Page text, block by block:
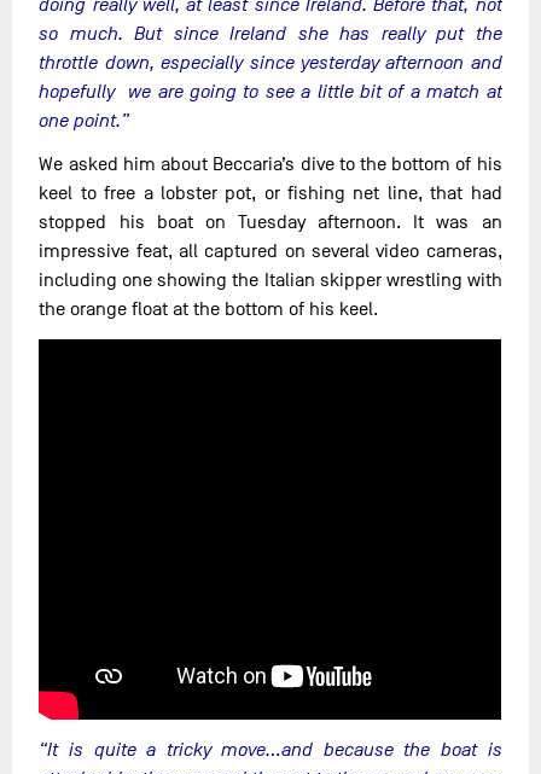
doing really well, at least since Ireland. Before that, not
so much. But since Ireland she has really put the
throttle down, especially since yesterday afternoon and
hopefully we are going to see a little bit of a match at
one point.”
We asked him about Beccaria’s dive to the bottom of his
keel to free a lobster pot, or fishing net line, that had
stopped his boat on Tuesday afternoon. It was an
impressive feat, all captured on several video cameras,
including one showing the Italian skipper wrestling with
the orange float at the bottom of his keel.
“It is quite a tricky move…and because the boat is